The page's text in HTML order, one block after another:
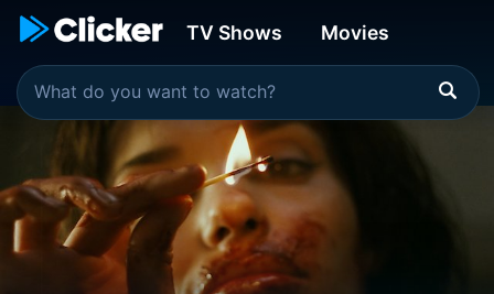
TV Shows Movies